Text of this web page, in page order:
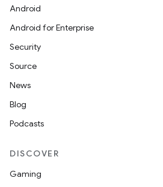
Android
Android for Enterprise
Security
Source
News
Blog
Podcasts
DISCOVER
Gaming